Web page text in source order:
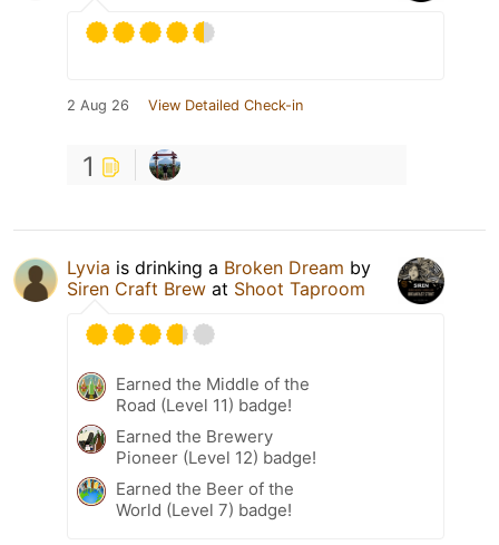
2 Aug 26 View Detailed Check-in
1
Lyvia is drinking a Broken Dream by
Siren Craft Brew at Shoot Taproom
Earned the Middle of the
Road (Level 11) badge!
Earned the Brewery
Pioneer (Level 12) badge!
Earned the Beer of the
World (Level 7) badge!